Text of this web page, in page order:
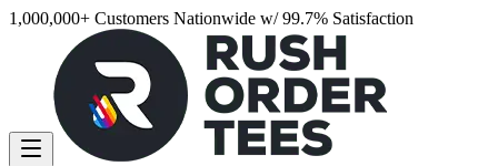
1,000,000+ Customers Nationwide w/ 99.7% Satisfaction